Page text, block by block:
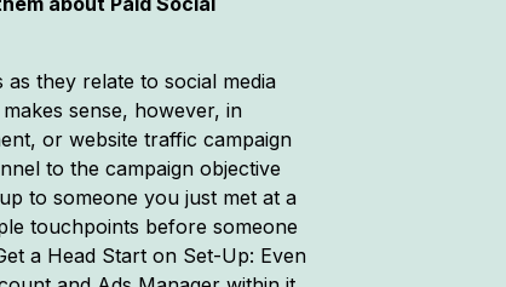
they relate to social media
sense, however, in
or website traffic campaign
to the campaign objective
to someone you just met at a
touchpoints before someone
a Head Start on Set-Up: Even